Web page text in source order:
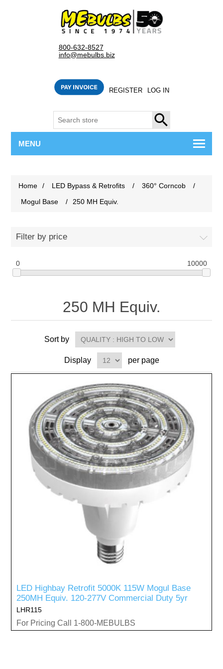
800-632-8527
info@mebulbs.biz
REGISTER LOG IN
SEARCH
MENU
Home / LED Bypass & Retrofits / 360° Corncob
/
Mogul Base
/ 250 MH Equiv.
Filter by price
0 10000
250 MH Equiv.
Sort by
Display per page
LED Highbay Retrofit 5000K 115W Mogul Base
250MH Equiv. 120-277V Commercial Duty 5yr
LHR115
For Pricing Call 1-800-MEBULBS